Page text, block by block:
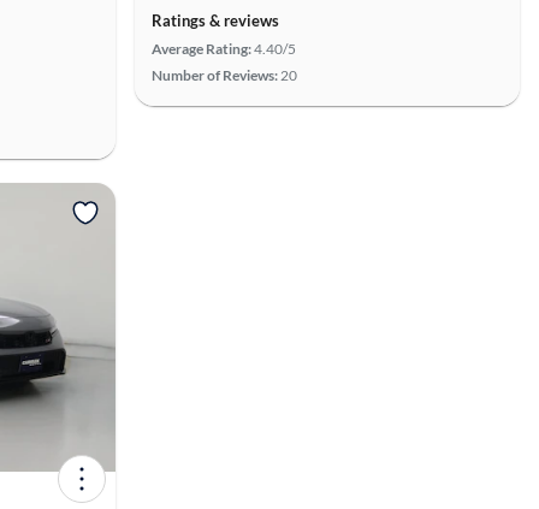
Ratings & reviews
Average Rating:4.40/5
Number of Reviews:20